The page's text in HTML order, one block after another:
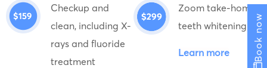
Book now
Checkup and
clean, including X-
rays and fluoride
treatment
Zoom take-home
teeth whitening
Learn more